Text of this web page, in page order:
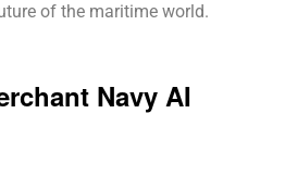
of the maritime world.
Navy AI